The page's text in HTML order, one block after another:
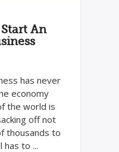
An
has never
economy
the world is
off not
thousands to
has to ...